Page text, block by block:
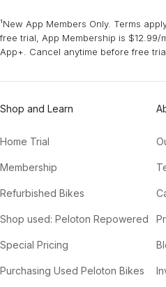
¹New App Members Only. Terms
free trial, App Membership is
App+. Cancel anytime before free
Shop and Learn
Home Trial
Membership
Refurbished Bikes
Shop used: Peloton Repowered
Special Pricing
Purchasing Used Peloton Bikes